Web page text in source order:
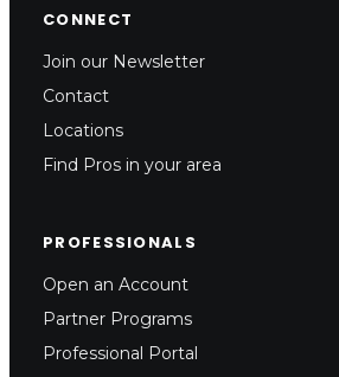
CONNECT
Join our Newsletter
Contact
Locations
Find Pros in your area
PROFESSIONALS
Open an Account
Partner Programs
Professional Portal